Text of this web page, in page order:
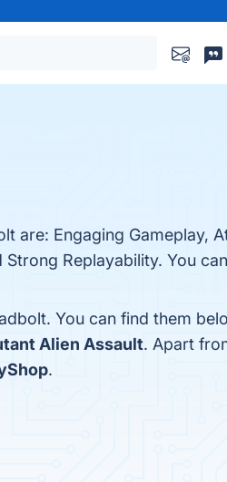
are: Engaging Gameplay,
Replayability. You
You can find them
Alien Assault. Apart
.